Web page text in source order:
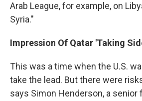
Arab League, for example, on
Syria."
Impression Of Qatar 'Taking
This was a time when the U.S.
take the lead. But there were
says Simon Henderson, a senior